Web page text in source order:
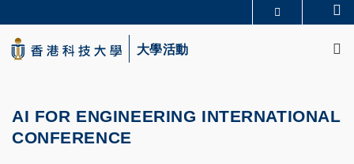
to
main
content
生活@科大
大學活動
AI FOR ENGINEERING INTERNATIONAL
CONFERENCE